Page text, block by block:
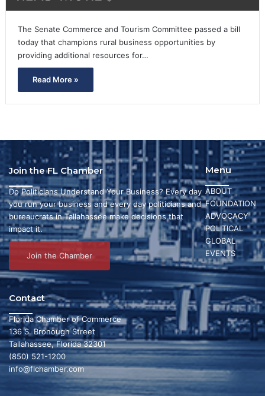
The Senate Commerce and Tourism Committee passed a bill
today that champions rural business opportunities by
providing additional resources for…
Read More »
Menu
ABOUT
FOUNDATION
ADVOCACY
POLITICAL
GLOBAL
EVENTS
Join the FL Chamber
Do Politicians Understand Your Business? Every day
you run your business and every day politicians and
bureaucrats in Tallahassee make decisions that
impact it.
Join the Chamber
Contact
Florida Chamber of Commerce
136 S. Bronough Street
Tallahassee, Florida 32301
(850) 521-1200
info@flchamber.com